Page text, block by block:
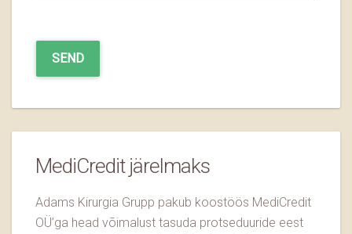
MediCredit järelmaks
Adams Kirurgia Grupp pakub koostöös MediCredit
OÜ’ga head võimalust tasuda protseduuride eest